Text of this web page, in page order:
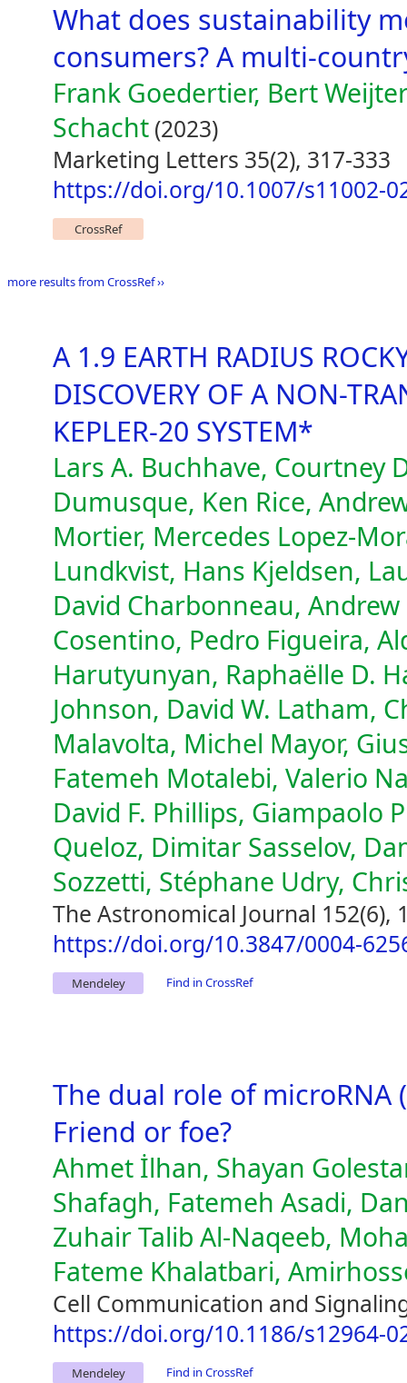
What does sustainability
consumers? A multi-
Frank Goedertier, Bert
Schacht (2023)
Marketing Letters 35(2), 317-333
https://doi.org/10.1007/s11002-
CrossRef
more results from CrossRef ››
A 1.9 EARTH RADIUS
DISCOVERY OF A NON-
KEPLER-20 SYSTEM*
Lars A. Buchhave, Courtney
Dumusque, Ken Rice,
Mortier, Mercedes Lopez-
Lundkvist, Hans Kjeldsen,
David Charbonneau,
Cosentino, Pedro Figueira,
Harutyunyan, Raphaëlle D.
Johnson, David W. Latham,
Malavolta, Michel Mayor,
Fatemeh Motalebi, Valerio
David F. Phillips, Giampaolo
Queloz, Dimitar Sasselov,
Sozzetti, Stéphane Udry,
The Astronomical Journal 152(6),
https://doi.org/10.3847/0004-
Mendeley Find in CrossRef
The dual role of microRNA
Friend or foe?
Ahmet İlhan, Shayan
Shafagh, Fatemeh Asadi,
Zuhair Talib Al-Naqeeb,
Fateme Khalatbari,
Cell Communication and
https://doi.org/10.1186/s12964-
Mendeley Find in CrossRef